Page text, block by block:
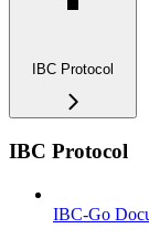
IBC Protocol
IBC Protocol
IBC-Go